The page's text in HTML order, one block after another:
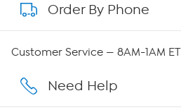
About QVC Group
Affiliate Program
Order By Phone
Customer Service — 8AM-1AM ET
Need Help